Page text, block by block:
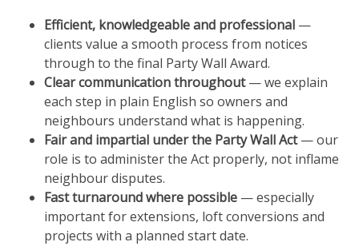
Efficient, knowledgeable and professional —
clients value a smooth process from notices
through to the final Party Wall Award.
Clear communication throughout— we explain
each step in plain English so owners and
neighbours understand what is happening.
Fair and impartial under the Party Wall Act— our
role is to administer the Act properly, not inflame
neighbour disputes.
Fast turnaround where possible — especially
important for extensions, loft conversions and
projects with a planned start date.